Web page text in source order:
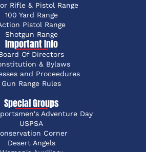
Rifle & Pistol Range
100 Yard Range
Pistol Range
Shotgun Range
Important Info
Of Directors
& Bylaws
and Proceedures
Gun Range Rules
Special Groups
Adventure Day
USPSA
Corner
Desert Angels